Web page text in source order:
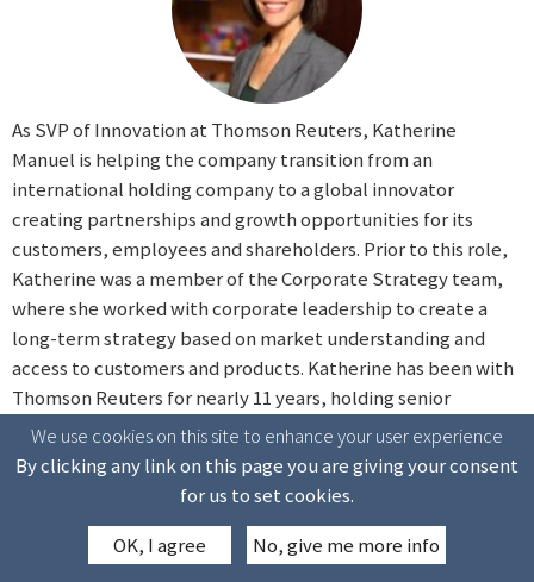
As SVP of Innovation at Thomson Reuters, Katherine
Manuel is helping the company transition from an
international holding company to a global innovator
creating partnerships and growth opportunities for its
customers, employees and shareholders. Prior to this role,
Katherine was a member of the Corporate Strategy team,
where she worked with corporate leadership to create a
long-term strategy based on market understanding and
access to customers and products. Katherine has been with
Thomson Reuters for nearly 11 years, holding senior
positions within both the Legal and Tax & Accounting
businesses as well as leading Technology Strategy &
Enterprise Architecture for Healthcare & Science. From
on various projects within the News division and the
We use cookies on this site to enhance your user experience
By clicking any link on this page you are giving your consent
for us to set cookies.
OK, I agree
No, give me more info